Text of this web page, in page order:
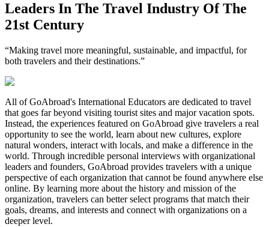
Leaders In The Travel Industry Of The
21st Century
“Making travel more meaningful, sustainable, and impactful, for
both travelers and their destinations.”
All of GoAbroad's International Educators are dedicated to travel
that goes far beyond visiting tourist sites and major vacation spots.
Instead, the experiences featured on GoAbroad give travelers a real
opportunity to see the world, learn about new cultures, explore
natural wonders, interact with locals, and make a difference in the
world. Through incredible personal interviews with organizational
leaders and founders, GoAbroad provides travelers with a unique
perspective of each organization that cannot be found anywhere else
online. By learning more about the history and mission of the
organization, travelers can better select programs that match their
goals, dreams, and interests and connect with organizations on a
deeper level.